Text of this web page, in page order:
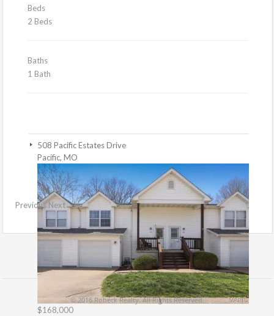
Beds
2 Beds
Baths
1 Bath
508 Pacific Estates Drive
Pacific, MO
$168,000
PreviousNext
© 2016 Robeck Realty. All Rights Reserved.